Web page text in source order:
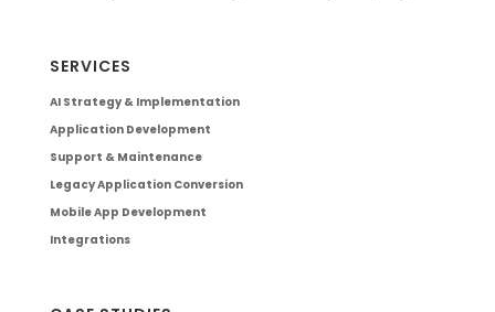
SERVICES
AI Strategy & Implementation
Application Development
Support & Maintenance
Legacy Application Conversion
Mobile App Development
Integrations